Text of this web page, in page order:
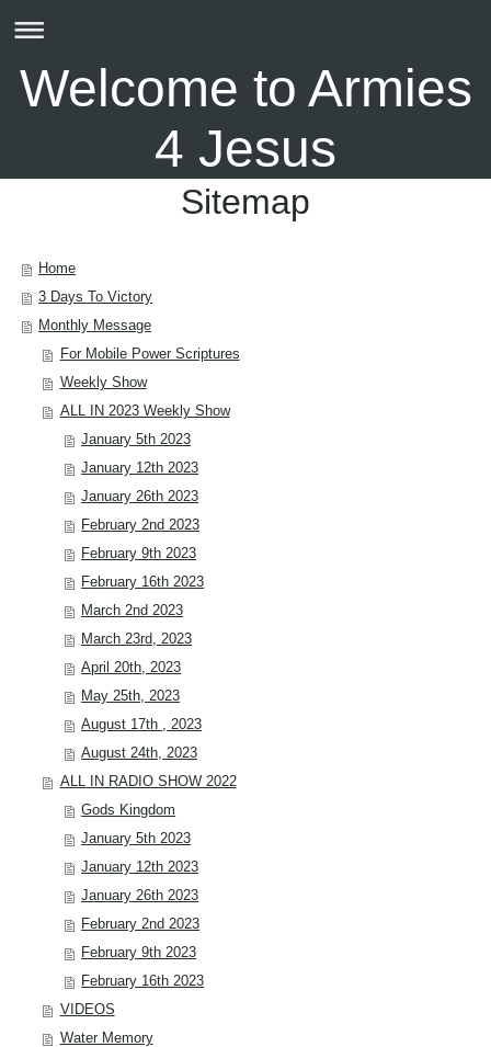
Welcome to Armies
4 Jesus
Sitemap
Home
3 Days To Victory
Monthly Message
For Mobile Power Scriptures
Weekly Show
ALL IN 2023 Weekly Show
January 5th 2023
January 12th 2023
January 26th 2023
February 2nd 2023
February 9th 2023
February 16th 2023
March 2nd 2023
March 23rd, 2023
April 20th, 2023
May 25th, 2023
August 17th , 2023
August 24th, 2023
ALL IN RADIO SHOW 2022
Gods Kingdom
January 5th 2023
January 12th 2023
January 26th 2023
February 2nd 2023
February 9th 2023
February 16th 2023
VIDEOS
Water Memory